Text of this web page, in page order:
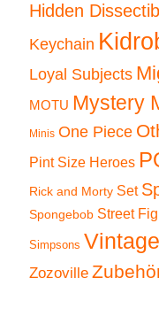
Funko Mystery Minis:
Kaiju No. 8 Series –
Mina Ashiro
€9,90
inkl. 19 % MwSt.
zzgl.
Versandkosten
Lieferzeit:2-3 Tage
Hidden
Keychain
Loyal Subjects
MOTU Mystery
Minis One Piece
Pint Size Heroes
Rick and Morty Set
Spongebob Street
Simpsons Vintage
Zozoville